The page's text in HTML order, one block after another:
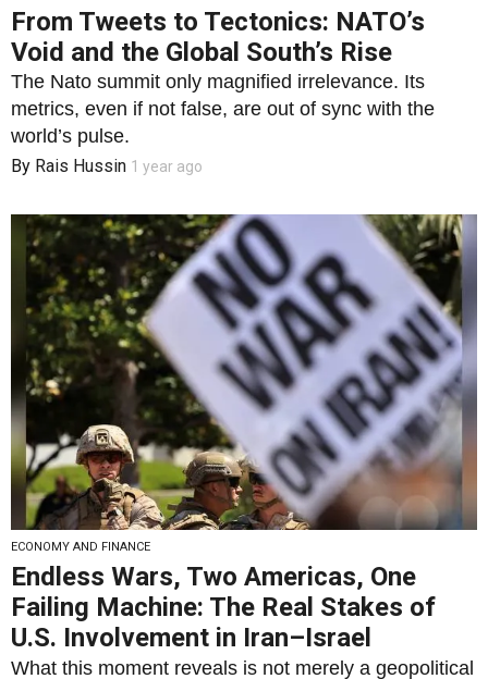
From Tweets to Tectonics: NATO’s
Void and the Global South’s Rise
The Nato summit only magnified irrelevance. Its
metrics, even if not false, are out of sync with the
world’s pulse.
By Rais Hussin 1 year ago
ECONOMY AND FINANCE
Endless Wars, Two Americas, One
Failing Machine: The Real Stakes of
U.S. Involvement in Iran–Israel
What this moment reveals is not merely a geopolitical